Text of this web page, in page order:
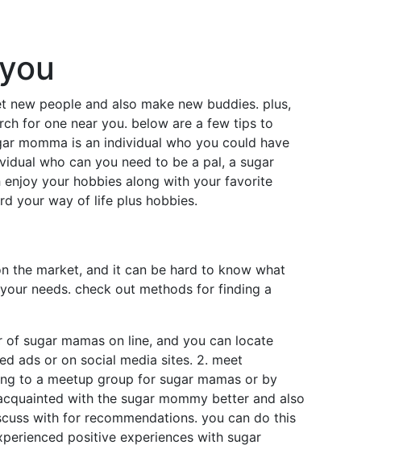
people and also make new buddies. plus,
for one near you. below are a few tips to
momma is an individual who you could have
who can you need to be a pal, a sugar
your hobbies along with your favorite
your way of life plus hobbies.
the market, and it can be hard to know what
needs. check out methods for finding a
sugar mamas on line, and you can locate
ads or on social media sites. 2. meet
to a meetup group for sugar mamas or by
with the sugar mommy better and also
with for recommendations. you can do this
positive experiences with sugar